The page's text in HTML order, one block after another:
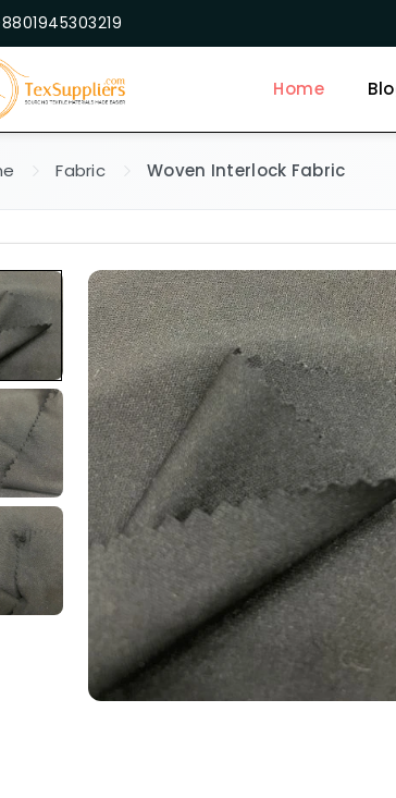
Home
Fabric Woven Interlock Fabric